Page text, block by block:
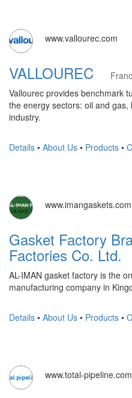
www.vallourec.com
VALLOUREC
Vallourec provides benchmark
the energy sectors: oil and
industry.
Details • About Us • Products •
www.imangaskets.com
Gasket Factory
Factories Co. Ltd.
AL-IMAN gasket factory is the
manufacturing company in
Details • About Us • Products •
www.total-pipeline.com